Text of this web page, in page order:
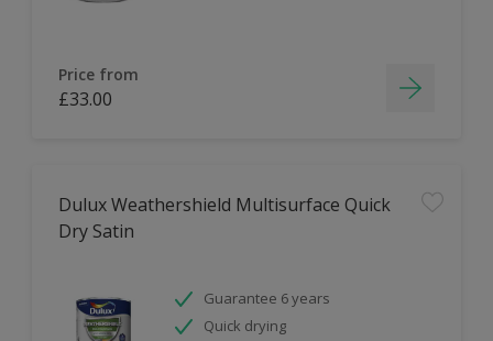
Price from
£33.00
Dulux Weathershield Multisurface Quick
Dry Satin
Guarantee 6 years
Quick drying